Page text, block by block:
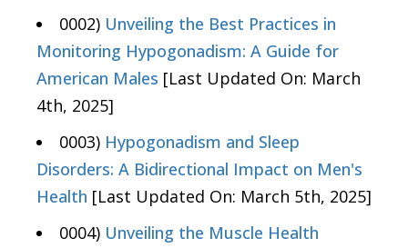
0002) Unveiling the Best Practices in
Monitoring Hypogonadism: A Guide for
American Males [Last Updated On: March
4th, 2025]
0003) Hypogonadism and Sleep
Disorders: A Bidirectional Impact on Men's
Health [Last Updated On: March 5th, 2025]
0004) Unveiling the Muscle Health